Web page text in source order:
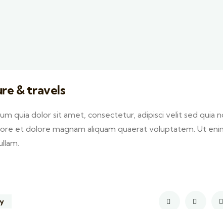
& travels
quia dolor sit amet, consectetur, adipisci velit sed quia
et dolore magnam aliquam quaerat voluptatem. Ut